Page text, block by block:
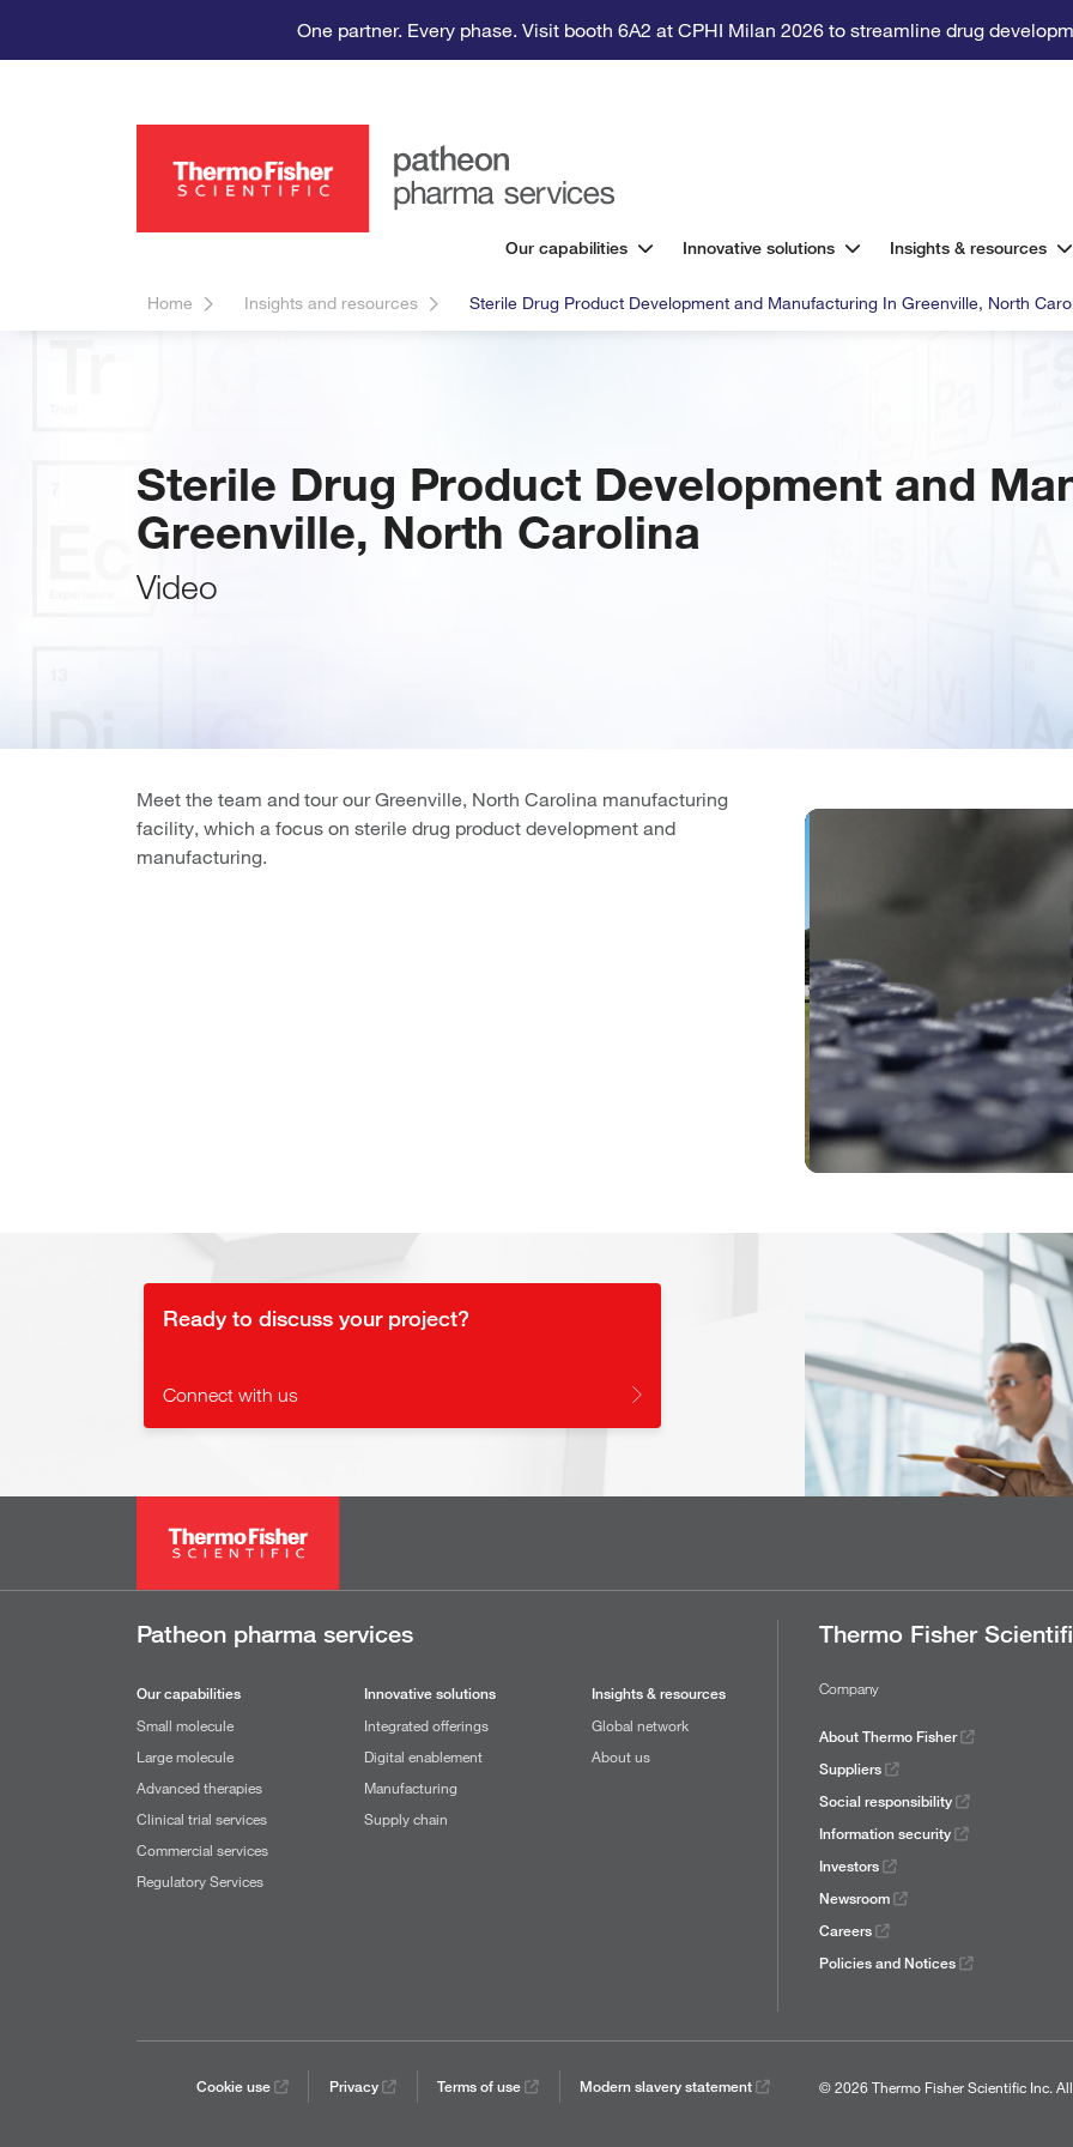
One partner. Every phase. Visit booth 6A2 at CPHI Milan 2026 to streamline drug
Our capabilities Innovative solutions Insights & resources
Home Insights and resources Sterile Drug Product Development and Manufacturing In Greenville, North
Sterile Drug Product Development and
Greenville, North Carolina
Video
Meet the team and tour our Greenville, North Carolina manufacturing
facility, which a focus on sterile drug product development and
manufacturing.
Ready to discuss your project?
Connect with us
Patheon pharma services
Our capabilities
Small molecule
Large molecule
Advanced therapies
Clinical trial services
Commercial services
Regulatory Services
Innovative solutions
Integrated offerings
Digital enablement
Manufacturing
Supply chain
Insights & resources
Global network
About us
Thermo Fisher
Company
About Thermo Fisher
Suppliers
Social responsibility
Information security
Investors
Newsroom
Careers
Policies and Notices
Cookie use Privacy Terms of use Modern slavery statement © 2026 Thermo Fisher Scientific Inc.